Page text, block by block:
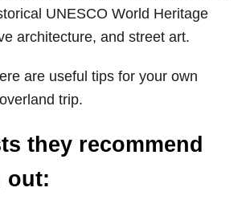
UNESCO World Heritage
architecture, and street art.
are useful tips for your own
trip.
they recommend
out: